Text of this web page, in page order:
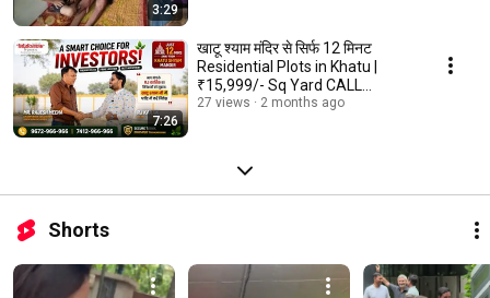
3:29
7:26
खाटू श्याम मंदिर से सिर्फ 12 मिनट
Residential Plots in Khatu |
₹15,999/- Sq Yard CALL
9672966966
27 views 2 months ago
Shorts